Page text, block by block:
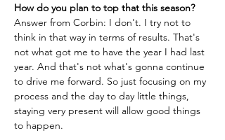
How do you plan to top that this season?
Answer from Corbin: I don't. I try not to
think in that way in terms of results. That's
not what got me to have the year I had last
year. And that's not what's gonna continue
to drive me forward. So just focusing on my
process and the day to day little things,
staying very present will allow good things
to happen.